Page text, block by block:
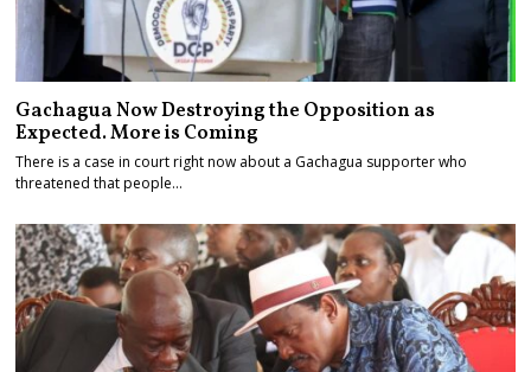
Gachagua Now Destroying the Opposition as
Expected. More is Coming
There is a case in court right now about a Gachagua supporter who
threatened that people…